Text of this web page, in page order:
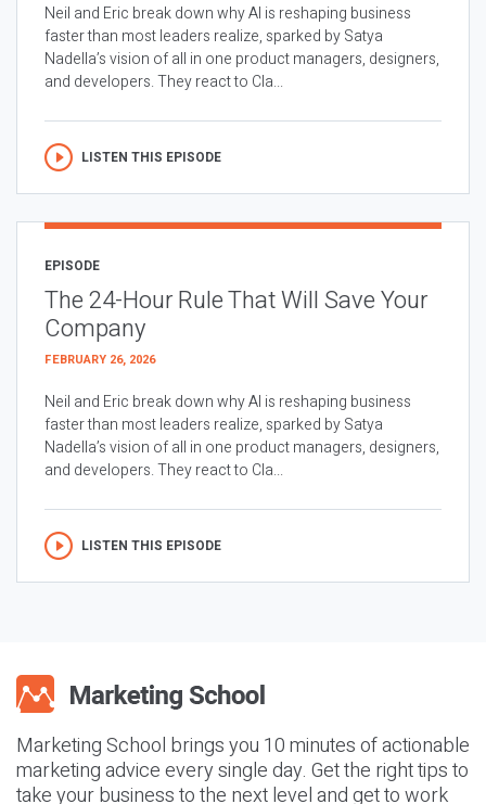
Neil and Eric break down why AI is reshaping business
faster than most leaders realize, sparked by Satya
Nadella’s vision of all in one product managers, designers,
and developers. They react to Cla...
LISTEN THIS EPISODE
EPISODE
The 24-Hour Rule That Will Save Your
Company
FEBRUARY 26, 2026
Neil and Eric break down why AI is reshaping business
faster than most leaders realize, sparked by Satya
Nadella’s vision of all in one product managers, designers,
and developers. They react to Cla...
LISTEN THIS EPISODE
Marketing School brings you 10 minutes of actionable
marketing advice every single day. Get the right tips to
take your business to the next level and get to work